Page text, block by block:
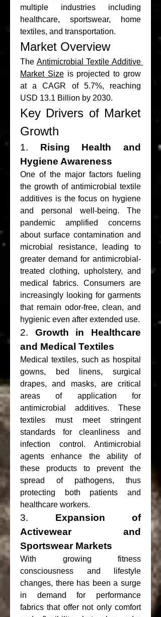
multiple industries including
healthcare, sportswear, home
textiles, and transportation.
Market Overview
The Antimicrobial Textile Additive
Market Size is projected to grow
at a CAGR of 5.7%, reaching
USD 13.1 Billion by 2030.
Key Drivers of Market
Growth
1. Rising Health and
Hygiene Awareness
One of the major factors fueling
the growth of antimicrobial textile
additives is the focus on hygiene
and personal well-being. The
pandemic amplified concerns
about surface contamination and
microbial resistance, leading to
greater demand for antimicrobial-
treated clothing, upholstery, and
medical fabrics. Consumers are
increasingly looking for garments
that remain odor-free, clean, and
hygienic even after extended use.
2. Growth in Healthcare
and Medical Textiles
Medical textiles, such as hospital
gowns, bed linens, surgical
drapes, and masks, are critical
areas of application for
antimicrobial additives. These
textiles must meet stringent
standards for cleanliness and
infection control. Antimicrobial
agents enhance the ability of
these products to prevent the
spread of pathogens, thus
protecting both patients and
healthcare workers.
3. Expansion of
Activewear and
Sportswear Markets
With growing fitness
consciousness and lifestyle
changes, there has been a surge
in demand for performance
fabrics that offer not only comfort